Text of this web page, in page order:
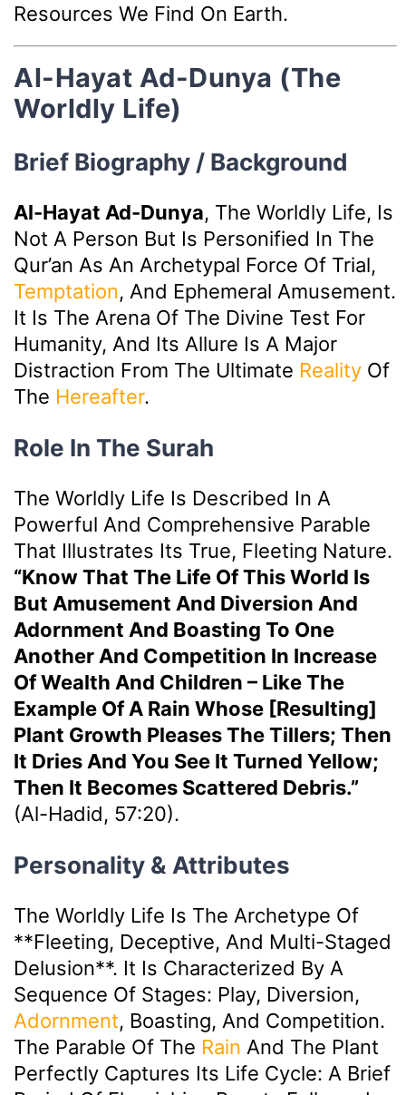
Resources We Find On Earth.
Al-Hayat Ad-Dunya (The
Worldly Life)
Brief Biography / Background
Al-Hayat Ad-Dunya, The Worldly Life, Is
Not A Person But Is Personified In The
Qur’an As An Archetypal Force Of Trial,
Temptation, And Ephemeral Amusement.
It Is The Arena Of The Divine Test For
Humanity, And Its Allure Is A Major
Distraction From The Ultimate Reality Of
The Hereafter.
Role In The Surah
The Worldly Life Is Described In A
Powerful And Comprehensive Parable
That Illustrates Its True, Fleeting Nature.
“Know That The Life Of This World Is
But Amusement And Diversion And
Adornment And Boasting To One
Another And Competition In Increase
Of Wealth And Children – Like The
Example Of A Rain Whose [resulting]
Plant Growth Pleases The Tillers; Then
It Dries And You See It Turned Yellow;
Then It Becomes Scattered Debris.”
(Al-Hadid, 57:20).
Personality & Attributes
The Worldly Life Is The Archetype Of
**fleeting, Deceptive, And Multi-Staged
Delusion**. It Is Characterized By A
Sequence Of Stages: Play, Diversion,
Adornment, Boasting, And Competition.
The Parable Of The Rain And The Plant
Perfectly Captures Its Life Cycle: A Brief